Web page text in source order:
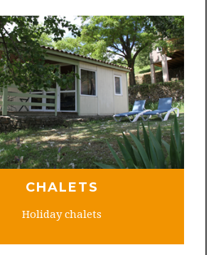
CHALETS
Holiday chalets